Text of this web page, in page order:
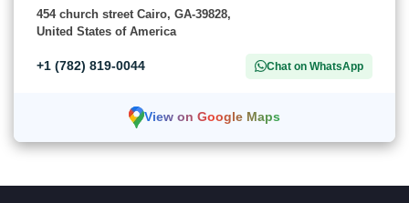
454 church street Cairo, GA-39828,
United States of America
+1 (782) 819-0044 Chat on WhatsApp
View on Google Maps